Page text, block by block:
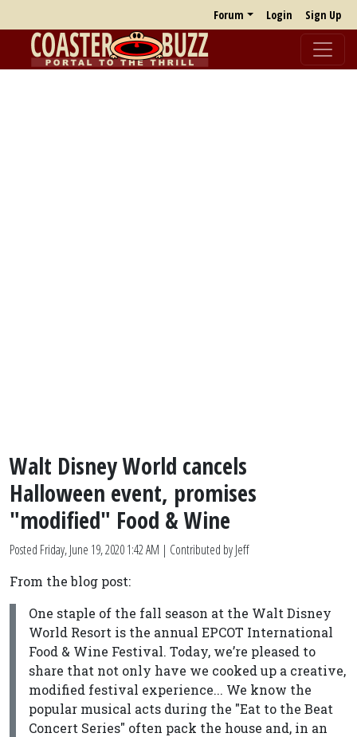
Forum Login Sign Up
Walt Disney World cancels
Halloween event, promises
"modified" Food & Wine
Posted Friday, June 19, 2020 1:42 AM | Contributed by Jeff
From the blog post:
One staple of the fall season at the Walt Disney
World Resort is the annual EPCOT International
Food & Wine Festival. Today, we’re pleased to
share that not only have we cooked up a creative,
modified festival experience... We know the
popular musical acts during the "Eat to the Beat
Concert Series" often pack the house and, in an